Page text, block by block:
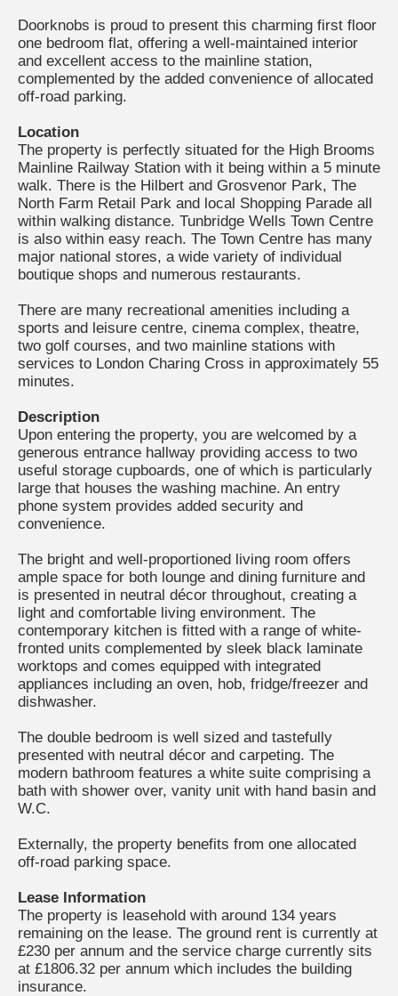
Doorknobs is proud to present this charming first floor
one bedroom flat, offering a well-maintained interior
and excellent access to the mainline station,
complemented by the added convenience of allocated
off-road parking.
Location
The property is perfectly situated for the High Brooms
Mainline Railway Station with it being within a 5 minute
walk. There is the Hilbert and Grosvenor Park, The
North Farm Retail Park and local Shopping Parade all
within walking distance. Tunbridge Wells Town Centre
is also within easy reach. The Town Centre has many
major national stores, a wide variety of individual
boutique shops and numerous restaurants.
There are many recreational amenities including a
sports and leisure centre, cinema complex, theatre,
two golf courses, and two mainline stations with
services to London Charing Cross in approximately 55
minutes.
Description
Upon entering the property, you are welcomed by a
generous entrance hallway providing access to two
useful storage cupboards, one of which is particularly
large that houses the washing machine. An entry
phone system provides added security and
convenience.
The bright and well-proportioned living room offers
ample space for both lounge and dining furniture and
is presented in neutral décor throughout, creating a
light and comfortable living environment. The
contemporary kitchen is fitted with a range of white-
fronted units complemented by sleek black laminate
worktops and comes equipped with integrated
appliances including an oven, hob, fridge/freezer and
dishwasher.
The double bedroom is well sized and tastefully
presented with neutral décor and carpeting. The
modern bathroom features a white suite comprising a
bath with shower over, vanity unit with hand basin and
W.C.
Externally, the property benefits from one allocated
off-road parking space.
Lease Information
The property is leasehold with around 134 years
remaining on the lease. The ground rent is currently at
£230 per annum and the service charge currently sits
at £1806.32 per annum which includes the building
insurance.